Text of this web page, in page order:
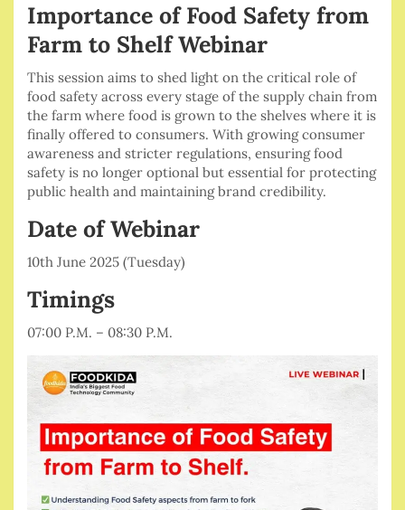
Importance of Food Safety from
Farm to Shelf Webinar
This session aims to shed light on the critical role of
food safety across every stage of the supply chain from
the farm where food is grown to the shelves where it is
finally offered to consumers. With growing consumer
awareness and stricter regulations, ensuring food
safety is no longer optional but essential for protecting
public health and maintaining brand credibility.
Date of Webinar
10th June 2025 (Tuesday)
Timings
07:00 P.M. – 08:30 P.M.